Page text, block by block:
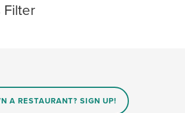
Filter
A RESTAURANT? SIGN UP!